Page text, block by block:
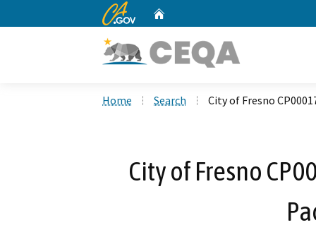
CA.gov
Home Search City of Fresno
City of Fresno